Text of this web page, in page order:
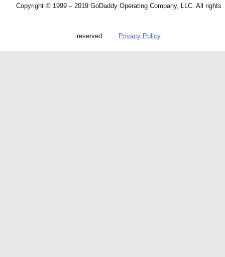
Copyright © 1999 – 2019 GoDaddy Operating Company, LLC. All rights
reserved. Privacy Policy